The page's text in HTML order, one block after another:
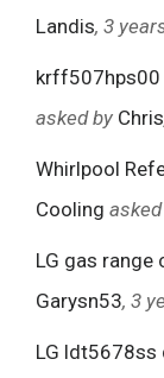
Landis, 3
krff507hps00
asked by Chris
Whirlpool
Cooling
LG gas
Garysn53, 3
LG ldt5678ss